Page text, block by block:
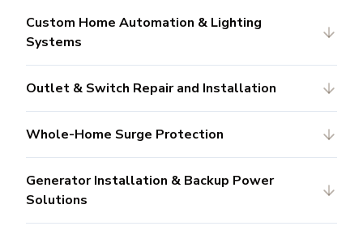
Custom Home Automation & Lighting
Systems
Outlet & Switch Repair and Installation
Whole-Home Surge Protection
Generator Installation & Backup Power
Solutions